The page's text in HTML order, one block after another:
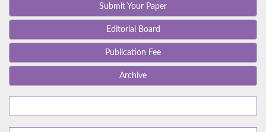
Submit Your Paper
Editorial Board
Publication Fee
Archive